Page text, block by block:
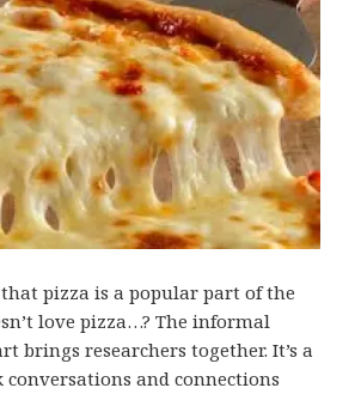
pizza is a popular part of the
love pizza…? The informal
brings researchers together. It’s a
conversations and connections